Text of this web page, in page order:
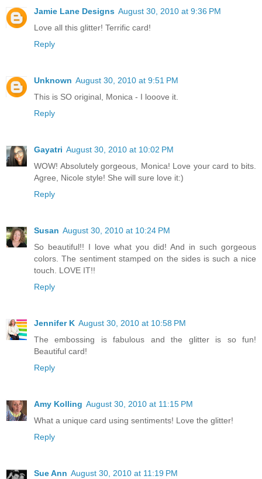
Jamie Lane Designs August 30, 2010 at 9:36 PM
Love all this glitter! Terrific card!
Reply
Unknown August 30, 2010 at 9:51 PM
This is SO original, Monica - I looove it.
Reply
Gayatri August 30, 2010 at 10:02 PM
WOW! Absolutely gorgeous, Monica! Love your card to bits.
Agree, Nicole style! She will sure love it:)
Reply
Susan August 30, 2010 at 10:24 PM
So beautiful!! I love what you did! And in such gorgeous
colors. The sentiment stamped on the sides is such a nice
touch. LOVE IT!!
Reply
Jennifer K August 30, 2010 at 10:58 PM
The embossing is fabulous and the glitter is so fun!
Beautiful card!
Reply
Amy Kolling August 30, 2010 at 11:15 PM
What a unique card using sentiments! Love the glitter!
Reply
Sue Ann August 30, 2010 at 11:19 PM